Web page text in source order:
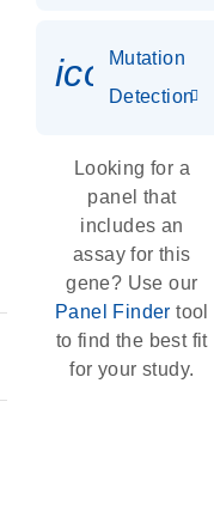
Mutation
Detection
Looking for a
panel that
includes an
assay for this
gene? Use our
Panel Finder tool
to find the best fit
for your study.